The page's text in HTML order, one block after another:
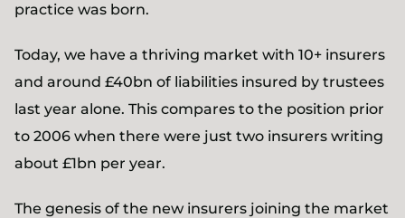
practice was born.
Today, we have a thriving market with 10+ insurers
and around £40bn of liabilities insured by trustees
last year alone. This compares to the position prior
to 2006 when there were just two insurers writing
about £1bn per year.
The genesis of the new insurers joining the market